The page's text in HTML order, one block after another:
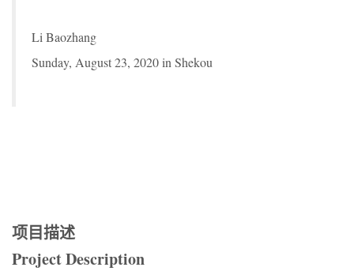
Li Baozhang
Sunday, August 23, 2020 in Shekou
项目描述
Project Description